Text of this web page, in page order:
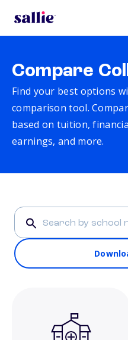
Compare
Find your best options
comparison tool.
based on tuition,
earnings, and more.